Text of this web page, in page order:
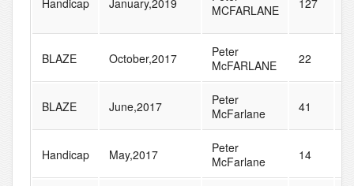
Handicap January,2019
MCFARLANE
127
BLAZE October,2017
Peter
McFARLANE
22
BLAZE June,2017
Peter
McFarlane
41
Handicap May,2017
Peter
McFarlane
14